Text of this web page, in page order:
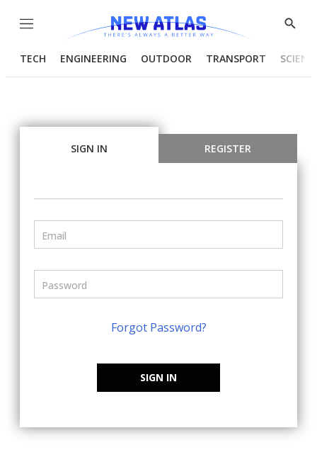
Menu
Show
TECH ENGINEERING OUTDOOR TRANSPORT
SIGN IN REGISTER
Forgot Password?
SIGN IN